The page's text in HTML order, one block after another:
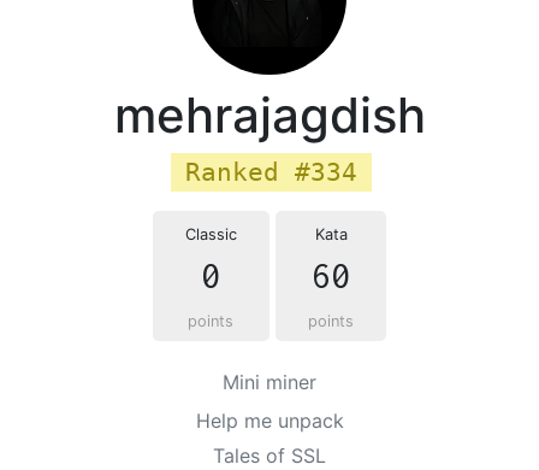
mehrajagdish
Ranked #334
Classic
0
points
Kata
60
points
Mini miner
Help me unpack
Tales of SSL